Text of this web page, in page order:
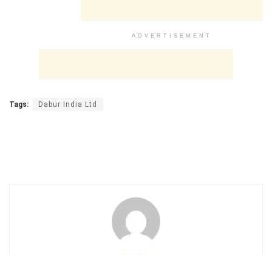
ADVERTISEMENT
Tags: Dabur India Ltd